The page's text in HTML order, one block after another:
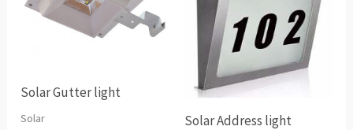
Solar Gutter light
Solar Solar Address light